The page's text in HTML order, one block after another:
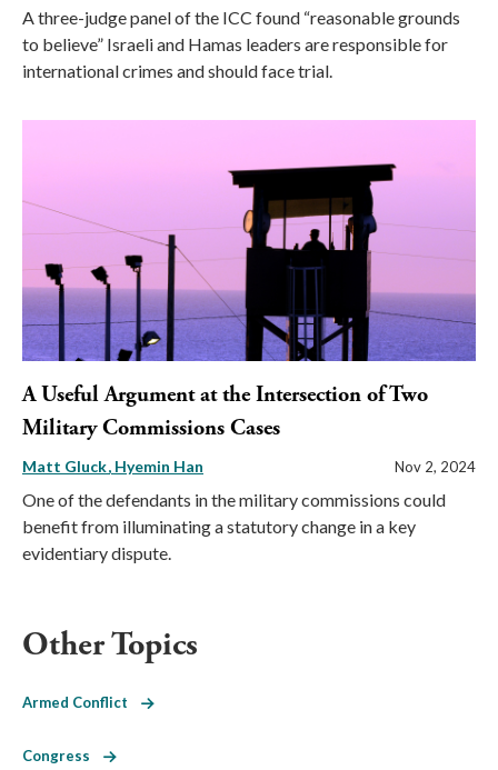
A three-judge panel of the ICC found “reasonable grounds
to believe” Israeli and Hamas leaders are responsible for
international crimes and should face trial.
A Useful Argument at the Intersection of Two
Military Commissions Cases
Matt Gluck Hyemin Han Nov 2, 2024
One of the defendants in the military commissions could
benefit from illuminating a statutory change in a key
evidentiary dispute.
Other Topics
Armed Conflict
Congress